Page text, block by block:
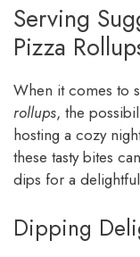
Serving
Pizza
When it comes to
rollups, the
hosting a cozy
these tasty bites
dips for a
Dipping